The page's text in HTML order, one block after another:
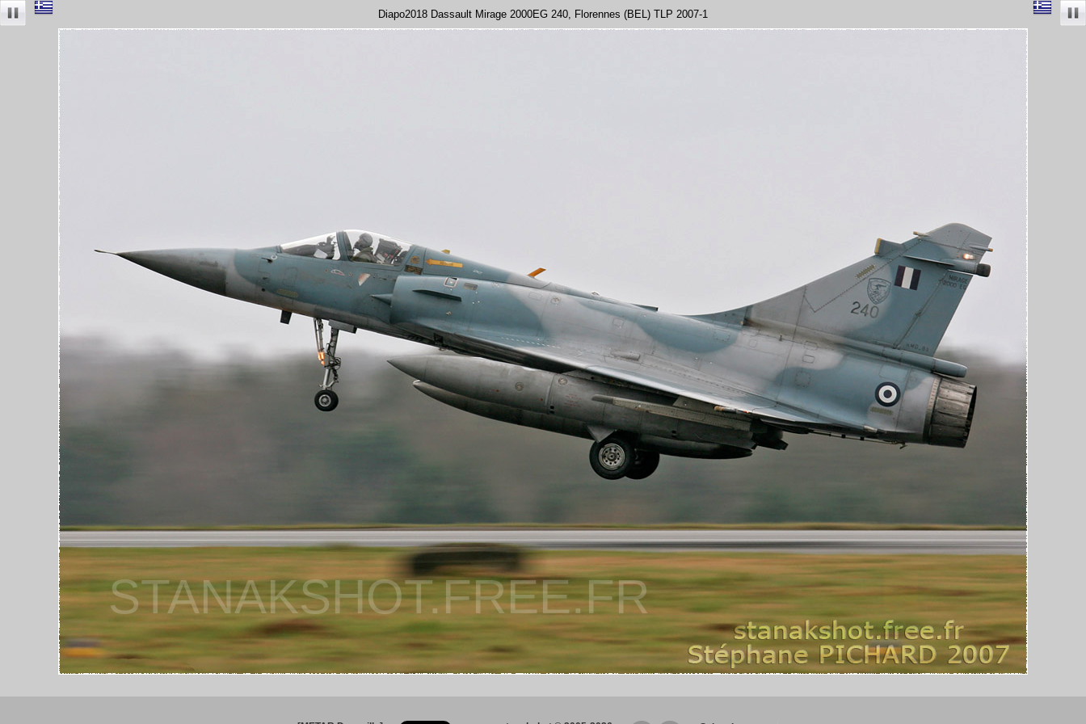
Diapo2018 Dassault Mirage 2000EG 240, Florennes (BEL) TLP 2007-1
STANAKSHOT.FREE.FR